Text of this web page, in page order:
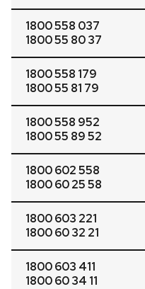
1800 558 037
1800 55 80 37
1800 558 179
1800 55 81 79
1800 558 952
1800 55 89 52
1800 602 558
1800 60 25 58
1800 603 221
1800 60 32 21
1800 603 411
1800 60 34 11